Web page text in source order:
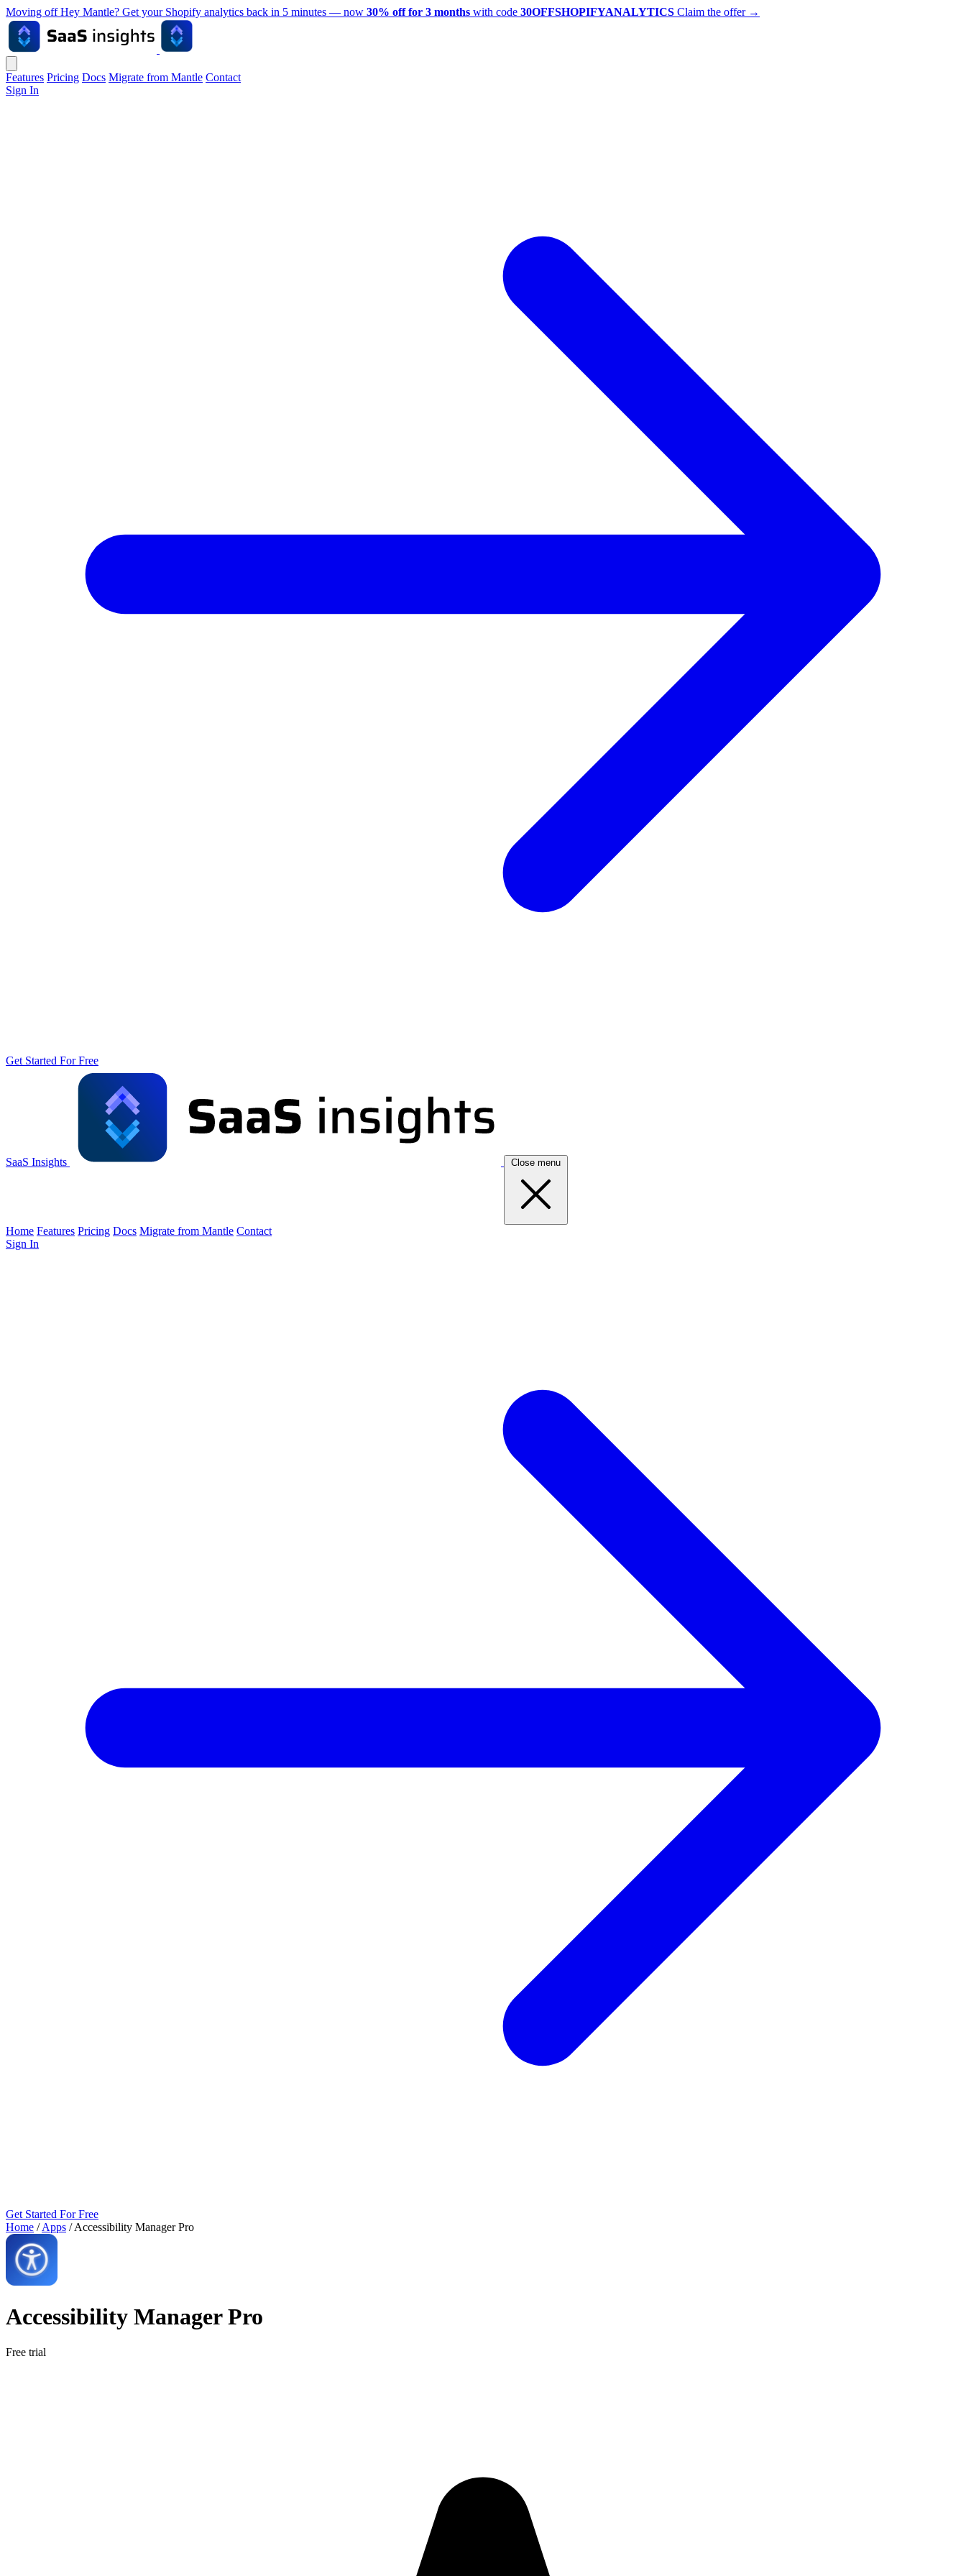
Moving off Hey Mantle? Get your Shopify analytics back in 5 minutes — now 30% off for 3 months with code 30OFFSHOPIFYANALYTICS Claim the offer →
Features Pricing Docs Migrate from Mantle Contact
Sign In
Get Started For Free
SaaS Insights Close menu
Home Features Pricing Docs Migrate from Mantle Contact
Sign In
Get Started For Free
Home / Apps / Accessibility Manager Pro
Accessibility Manager Pro
Free trial